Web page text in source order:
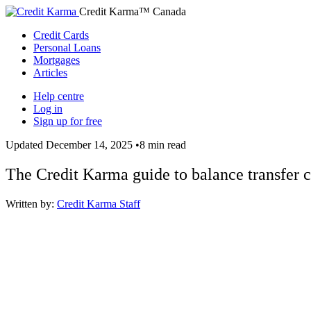
Credit Karma™ Canada
Credit Cards
Personal Loans
Mortgages
Articles
Help centre
Log in
Sign up for free
Updated December 14, 2025 •8 min read
The Credit Karma guide to balance transfer
Written by: Credit Karma Staff